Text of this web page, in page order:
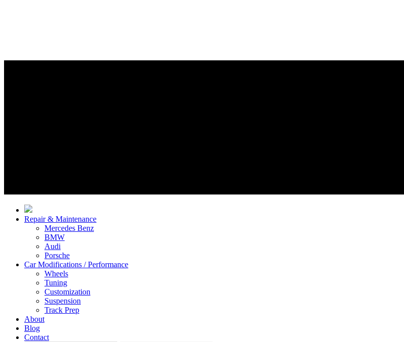
Repair & Maintenance
Mercedes Benz
BMW
Audi
Porsche
Car Modifications / Performance
Wheels
Tuning
Customization
Suspension
Track Prep
About
Blog
Contact